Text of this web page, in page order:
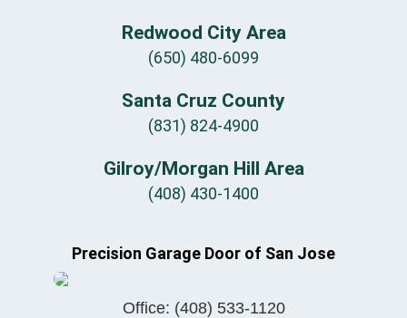
Redwood City Area
(650) 480-6099
Santa Cruz County
(831) 824-4900
Gilroy/Morgan Hill Area
(408) 430-1400
Precision Garage Door of San Jose
Office: (408) 533-1120